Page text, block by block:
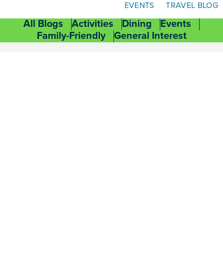
EVENTS TRAVEL BLOG
All Blogs Activities Dining
Events
Family-Friendly
General Interest